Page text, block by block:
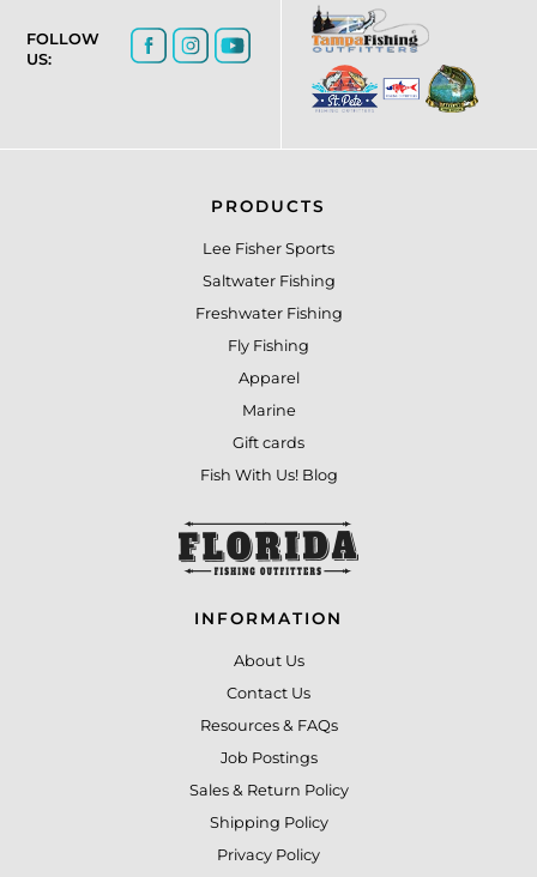
FOLLOW
US:
PRODUCTS
Lee Fisher Sports
Saltwater Fishing
Freshwater Fishing
Fly Fishing
Apparel
Marine
Gift cards
Fish With Us! Blog
INFORMATION
About Us
Contact Us
Resources & FAQs
Job Postings
Sales & Return Policy
Shipping Policy
Privacy Policy